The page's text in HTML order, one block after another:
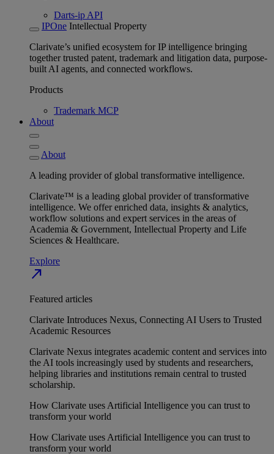
Darts-ip API
IPOne Intellectual Property
Clarivate’s unified ecosystem for IP intelligence bringing
together trusted patent, trademark and litigation data, purpose-
built AI agents, and connected workflows.
Products
Trademark MCP
About
About
A leading provider of global transformative intelligence.
Clarivate™ is a leading global provider of transformative
intelligence. We offer enriched data, insights & analytics,
workflow solutions and expert services in the areas of
Academia & Government, Intellectual Property and Life
Sciences & Healthcare.
Explore
north_east
Featured articles
Clarivate Introduces Nexus, Connecting AI Users to Trusted
Academic Resources
Clarivate Nexus integrates academic content and services into
the AI tools increasingly used by students and researchers,
helping libraries and institutions remain central to trusted
scholarship.
How Clarivate uses Artificial Intelligence you can trust to
transform your world
How Clarivate uses Artificial Intelligence you can trust to
transform your world